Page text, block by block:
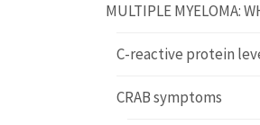
MULTIPLE MYELOMA:
C-reactive protein
CRAB symptoms